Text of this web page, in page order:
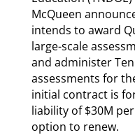
McQueen
intends to award
large-scale
and administer
assessments for
initial contract is
liability of $30M
option to renew.